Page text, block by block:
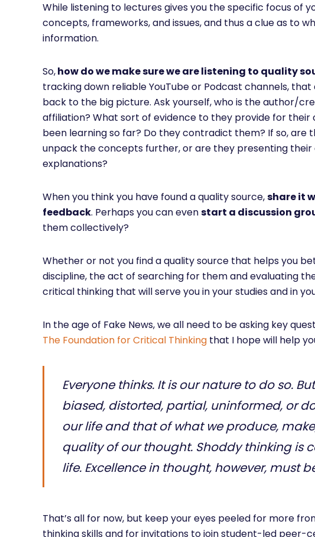
While listening to lectures gives you the specific focus of
concepts, frameworks, and issues, and thus a clue as to
information.
So,how do we make sure we are listening to quality
tracking down reliable YouTube or Podcast channels,
back to the big picture. Ask yourself, who is the author/
affiliation? What sort of evidence to they provide for
been learning so far? Do they contradict them? If so,
unpack the concepts further, or are they presenting
explanations?
When you think you have found a quality source,share it
feedback. Perhaps you can evenstart a discussion
them collectively?
Whether or not you find a quality source that helps you
discipline, the act of searching for them and evaluating
critical thinking that will serve you in your studies and in
In the age of Fake News, we all need to be asking key
The Foundation for Critical Thinking that I hope will help
Everyone thinks. It is our nature to do so.
biased, distorted, partial, uninformed, or
our life and that of what we produce,
quality of our thought. Shoddy thinking is
life. Excellence in thought, however, must
That’s all for now, but keep your eyes peeled for more
thinking skills and for invitations to join student-led